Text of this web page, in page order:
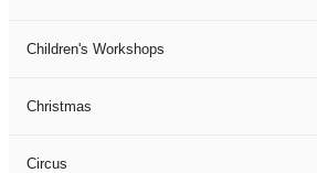
Children's Workshops
Christmas
Circus